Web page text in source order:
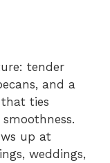
tender
and a
ties
up at
weddings,